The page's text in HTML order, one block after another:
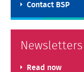
Contact BSP
Newsletters
Read now